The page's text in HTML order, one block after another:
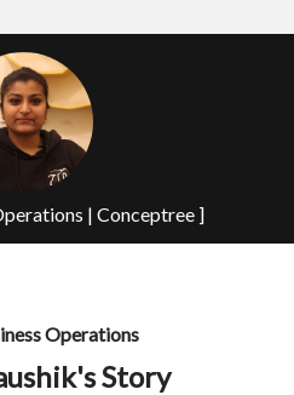
| Conceptree ]
Operations
Story